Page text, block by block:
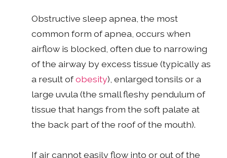
Obstructive sleep apnea, the most
common form of apnea, occurs when
airflow is blocked, often due to narrowing
of the airway by excess tissue (typically as
a result ofobesity), enlarged tonsils or a
large uvula (the small fleshy pendulum of
tissue that hangs from the soft palate at
the back part of the roof of the mouth).
If air cannot easily flow into or out of the